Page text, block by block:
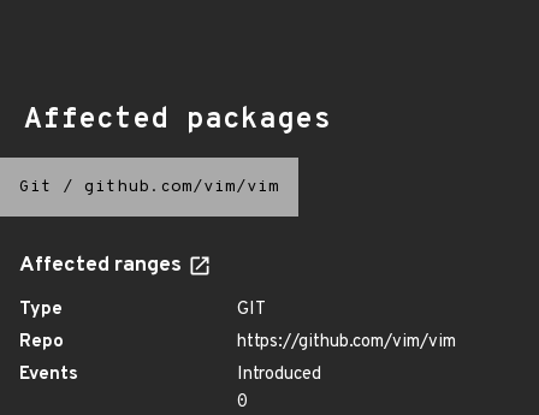
Affected packages
Git / github.com/vim/vim
Affected ranges
Type
GIT
Repo
https://github.com/vim/vim
Events
Introduced
0